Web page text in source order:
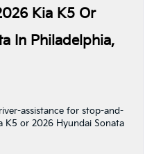
Kia K5 Or
In Philadelphia,